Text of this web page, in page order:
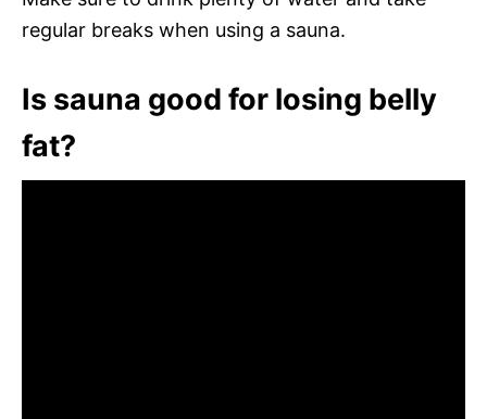
regular breaks when using a sauna.
Is sauna good for losing belly
fat?